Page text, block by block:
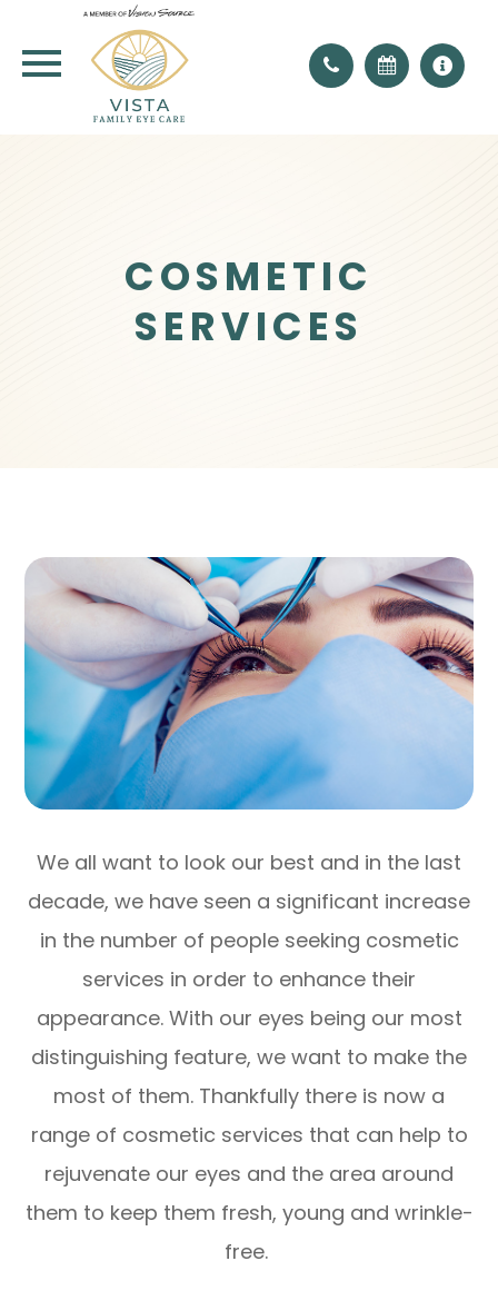
COSMETIC
SERVICES
We all want to look our best and in the last
decade, we have seen a significant increase
in the number of people seeking cosmetic
services in order to enhance their
appearance. With our eyes being our most
distinguishing feature, we want to make the
most of them. Thankfully there is now a
range of cosmetic services that can help to
rejuvenate our eyes and the area around
them to keep them fresh, young and wrinkle-
free.